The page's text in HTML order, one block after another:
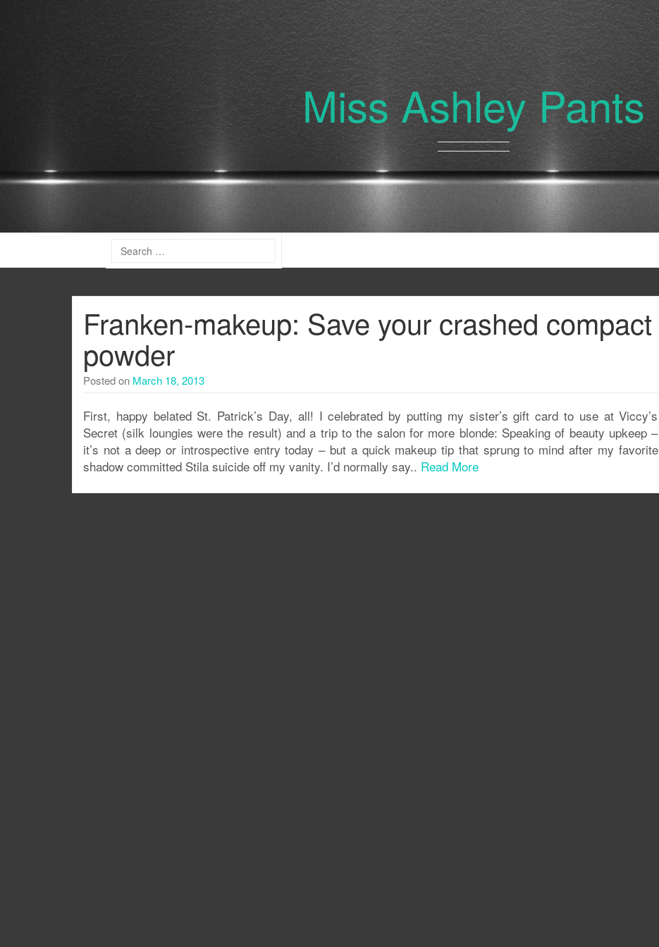
Miss Ashley Pants
Franken-makeup: Save your crashed compact
powder
Posted on March 18, 2013
First, happy belated St. Patrick’s Day, all! I celebrated by putting my sister’s gift card to use at Viccy’s
Secret (silk loungies were the result) and a trip to the salon for more blonde: Speaking of beauty upkeep –
it’s not a deep or introspective entry today – but a quick makeup tip that sprung to mind after my favorite
shadow committed Stila suicide off my vanity. I’d normally say.. Read More